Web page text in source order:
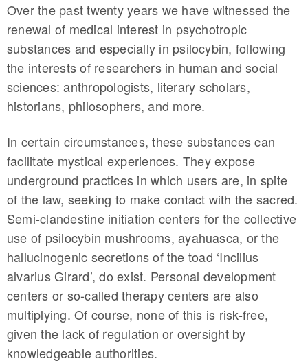
Over the past twenty years we have witnessed the
renewal of medical interest in psychotropic
substances and especially in psilocybin, following
the interests of researchers in human and social
sciences: anthropologists, literary scholars,
historians, philosophers, and more.
In certain circumstances, these substances can
facilitate mystical experiences. They expose
underground practices in which users are, in spite
of the law, seeking to make contact with the sacred.
Semi-clandestine initiation centers for the collective
use of psilocybin mushrooms, ayahuasca, or the
hallucinogenic secretions of the toad ‘Incilius
alvarius Girard’, do exist. Personal development
centers or so-called therapy centers are also
multiplying. Of course, none of this is risk-free,
given the lack of regulation or oversight by
knowledgeable authorities.